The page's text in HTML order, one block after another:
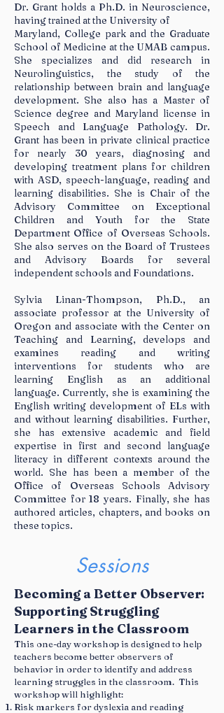
Dr. Grant holds a Ph.D. in Neuroscience,
having trained at the University of
Maryland, College park and the Graduate
School of Medicine at the UMAB campus.
She specializes and did research in
Neurolinguistics, the study of the
relationship between brain and language
development. She also has a Master of
Science degree and Maryland license in
Speech and Language Pathology. Dr.
Grant has been in private clinical practice
for nearly 30 years, diagnosing and
developing treatment plans for children
with ASD, speech-language, reading and
learning disabilities. She is Chair of the
Advisory Committee on Exceptional
Children and Youth for the State
Department Office of Overseas Schools.
She also serves on the Board of Trustees
and Advisory Boards for several
independent schools and Foundations.
Sylvia Linan-Thompson, Ph.D., an
associate professor at the University of
Oregon and associate with the Center on
Teaching and Learning, develops and
examines reading and writing
interventions for students who are
learning English as an additional
language. Currently, she is examining the
English writing development of ELs with
and without learning disabilities. Further,
she has extensive academic and field
expertise in first and second language
literacy in different contexts around the
world. She has been a member of the
Office of Overseas Schools Advisory
Committee for 18 years. Finally, she has
authored articles, chapters, and books on
these topics.
Sessions
Becoming a Better Observer:
Supporting Struggling
Learners in the Classroom
This one-day workshop is designed to help
teachers become better observers of
behavior in order to identify and address
learning struggles in the classroom. This
workshop will highlight:
Risk markers for dyslexia and reading